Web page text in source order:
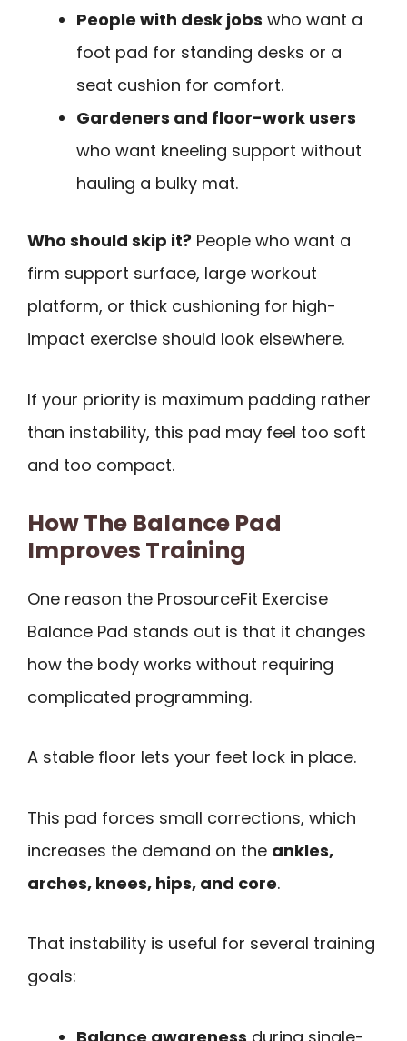
People with desk jobs who want a
foot pad for standing desks or a
seat cushion for comfort.
Gardeners and floor-work users
who want kneeling support without
hauling a bulky mat.
Who should skip it? People who want a
firm support surface, large workout
platform, or thick cushioning for high-
impact exercise should look elsewhere.
If your priority is maximum padding rather
than instability, this pad may feel too soft
and too compact.
How The Balance Pad
Improves Training
One reason the ProsourceFit Exercise
Balance Pad stands out is that it changes
how the body works without requiring
complicated programming.
A stable floor lets your feet lock in place.
This pad forces small corrections, which
increases the demand on the ankles,
arches, knees, hips, and core.
That instability is useful for several training
goals: